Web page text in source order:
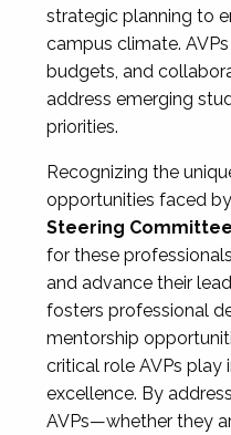
strategic planning to
campus climate.
budgets, and
address emerging
priorities.
Recognizing the
opportunities faced by
Steering Committee
for these
and advance their
fosters professional
mentorship
critical role AVPs play
excellence. By
AVPs—whether they